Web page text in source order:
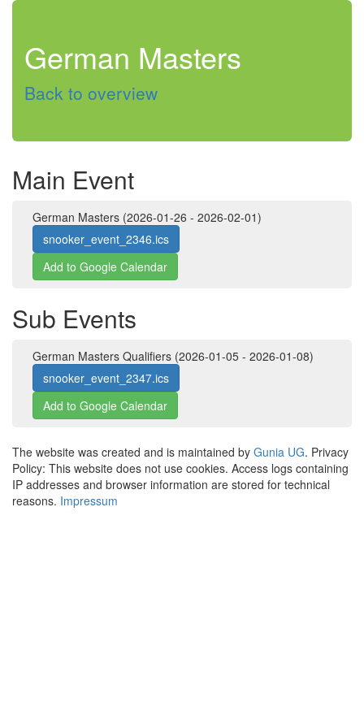
German Masters
Back to overview
Main Event
German Masters (2026-01-26 - 2026-02-01)
snooker_event_2346.ics
Add to Google Calendar
Sub Events
German Masters Qualifiers (2026-01-05 - 2026-01-08)
snooker_event_2347.ics
Add to Google Calendar
The website was created and is maintained by Gunia UG. Privacy
Policy: This website does not use cookies. Access logs containing
IP addresses and browser information are stored for technical
reasons. Impressum